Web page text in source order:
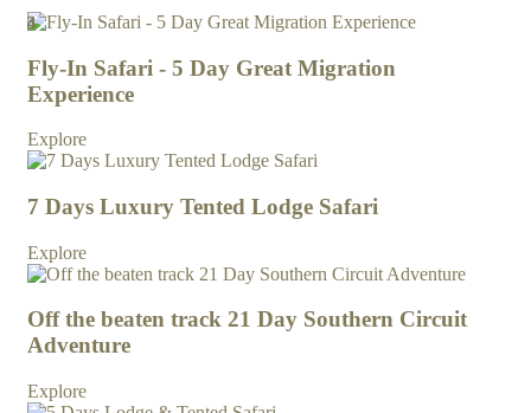
4
Fly-In Safari - 5 Day Great Migration
Experience
Explore
3
7 Days Luxury Tented Lodge Safari
Explore
4
Off the beaten track 21 Day Southern Circuit
Adventure
Explore
3
4
4
4
4